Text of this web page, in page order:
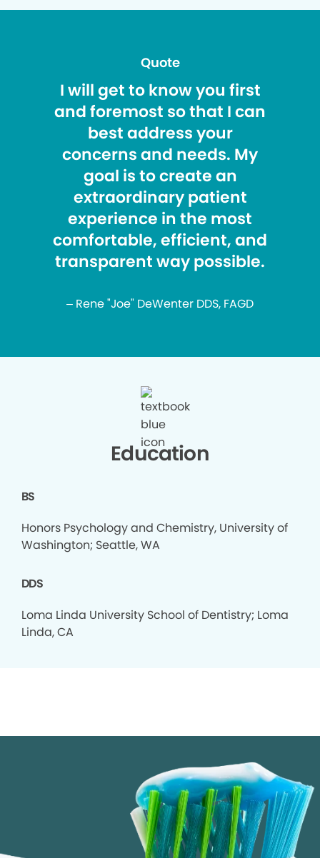
Quote
I will get to know you first
and foremost so that I can
best address your
concerns and needs. My
goal is to create an
extraordinary patient
experience in the most
comfortable, efficient, and
transparent way possible.
– Rene "Joe" DeWenter DDS, FAGD
Education
BS
Honors Psychology and Chemistry, University of
Washington; Seattle, WA
DDS
Loma Linda University School of Dentistry; Loma
Linda, CA